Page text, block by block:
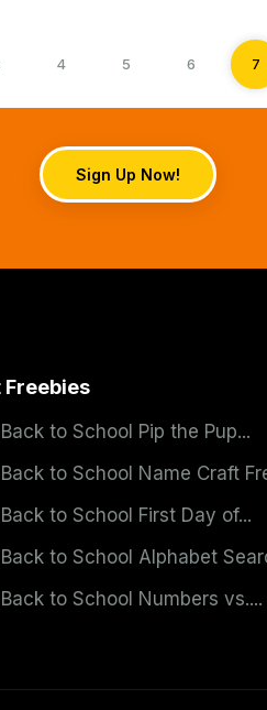
4 5 6 7
Sign Up Now!
Freebies
to School Pip the Pup...
to School Name Craft
to School First Day of...
to School Alphabet
to School Numbers vs....